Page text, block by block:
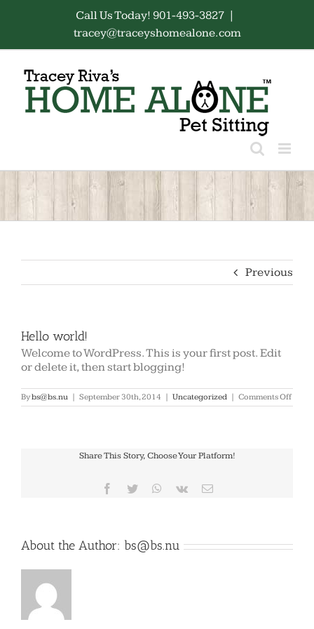
Call Us Today! 901-493-3827
tracey@traceyshomealone.com
Previous
Hello world!
Welcome to WordPress. This is your first post. Edit
or delete it, then start blogging!
Bybs@bs.nu | September 30th, 2014 | Uncategorized | Comments Offon
Hello
Share This Story, Choose Your Platform!
Facebook
TwitterWhatsApp
Vk Email
About the Author: bs@bs.nu